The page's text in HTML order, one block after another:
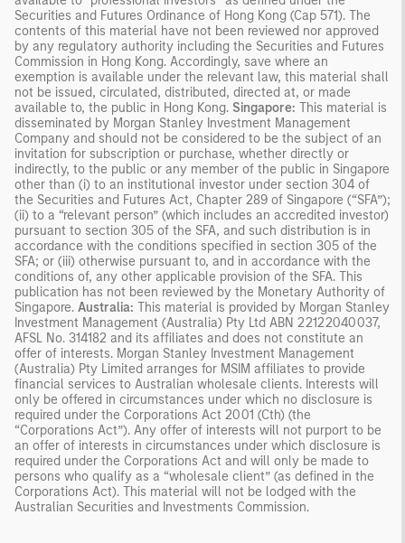
Securities and Futures Ordinance of Hong Kong (Cap 571). The
contents of this material have not been reviewed nor approved
by any regulatory authority including the Securities and Futures
Commission in Hong Kong. Accordingly, save where an
exemption is available under the relevant law, this material shall
not be issued, circulated, distributed, directed at, or made
available to, the public in Hong Kong. Singapore: This material is
disseminated by Morgan Stanley Investment Management
Company and should not be considered to be the subject of an
invitation for subscription or purchase, whether directly or
indirectly, to the public or any member of the public in Singapore
other than (i) to an institutional investor under section 304 of
the Securities and Futures Act, Chapter 289 of Singapore (“SFA”);
(ii) to a “relevant person” (which includes an accredited investor)
pursuant to section 305 of the SFA, and such distribution is in
accordance with the conditions specified in section 305 of the
SFA; or (iii) otherwise pursuant to, and in accordance with the
conditions of, any other applicable provision of the SFA. This
publication has not been reviewed by the Monetary Authority of
Singapore. Australia: This material is provided by Morgan Stanley
Investment Management (Australia) Pty Ltd ABN 22122040037,
AFSL No. 314182 and its affiliates and does not constitute an
offer of interests. Morgan Stanley Investment Management
(Australia) Pty Limited arranges for MSIM affiliates to provide
financial services to Australian wholesale clients. Interests will
only be offered in circumstances under which no disclosure is
required under the Corporations Act 2001 (Cth) (the
“Corporations Act”). Any offer of interests will not purport to be
an offer of interests in circumstances under which disclosure is
required under the Corporations Act and will only be made to
persons who qualify as a “wholesale client” (as defined in the
Corporations Act). This material will not be lodged with the
Australian Securities and Investments Commission.